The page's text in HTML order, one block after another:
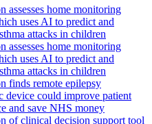
assesses home monitoring
uses AI to predict and
attacks in children
assesses home monitoring
uses AI to predict and
attacks in children
finds remote epilepsy
device could improve patient
and save NHS money
of clinical decision support tool